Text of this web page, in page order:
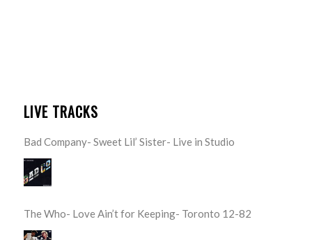
LIVE TRACKS
Bad Company- Sweet Lil’ Sister- Live in Studio
The Who- Love Ain’t for Keeping- Toronto 12-82